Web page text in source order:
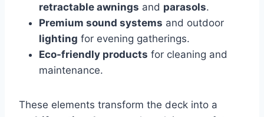
retractable awnings and parasols.
Premium sound systems and outdoor
lighting for evening gatherings.
Eco-friendly products for cleaning and
maintenance.
These elements transform the deck into a